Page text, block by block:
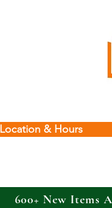
Location & Hours
600+ New Items